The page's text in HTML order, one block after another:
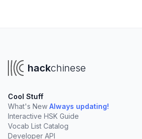
Create lists to organize vocabulary from:
Your online tutor
University courses
TV Shows, podcasts, and books
hackchinese
Cool Stuff
What's New Always updating!
Interactive HSK Guide
Vocab List Catalog
Developer API